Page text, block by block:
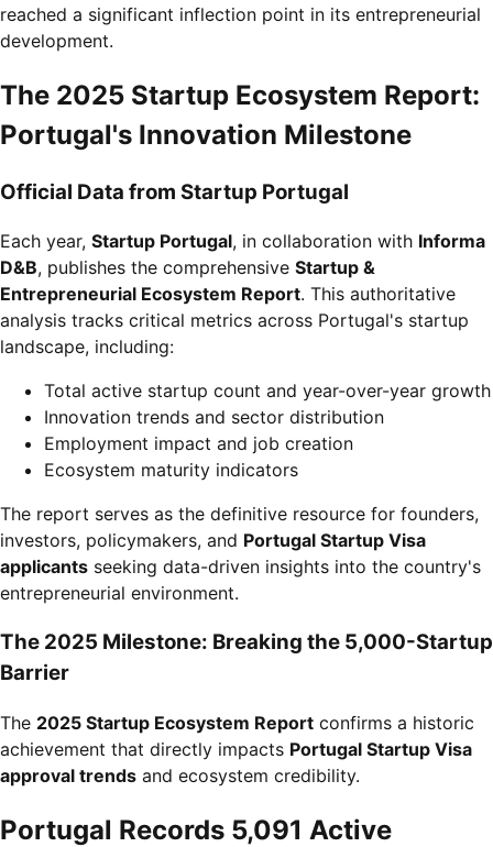
reached a significant inflection point in its entrepreneurial
development.
The 2025 Startup Ecosystem Report:
Portugal's Innovation Milestone
Official Data from Startup Portugal
Each year, Startup Portugal, in collaboration with Informa
D&B, publishes the comprehensive Startup &
Entrepreneurial Ecosystem Report. This authoritative
analysis tracks critical metrics across Portugal's startup
landscape, including:
Total active startup count and year-over-year growth
Innovation trends and sector distribution
Employment impact and job creation
Ecosystem maturity indicators
The report serves as the definitive resource for founders,
investors, policymakers, and Portugal Startup Visa
applicants seeking data-driven insights into the country's
entrepreneurial environment.
The 2025 Milestone: Breaking the 5,000-Startup
Barrier
The 2025 Startup Ecosystem Report confirms a historic
achievement that directly impacts Portugal Startup Visa
approval trends and ecosystem credibility.
Portugal Records 5,091 Active